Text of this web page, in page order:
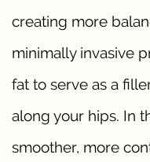
creating more
minimally invasive
fat to serve as a
along your hips. In
smoother, more